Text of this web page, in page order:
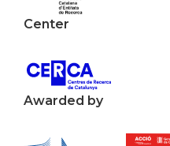
Center
Awarded by